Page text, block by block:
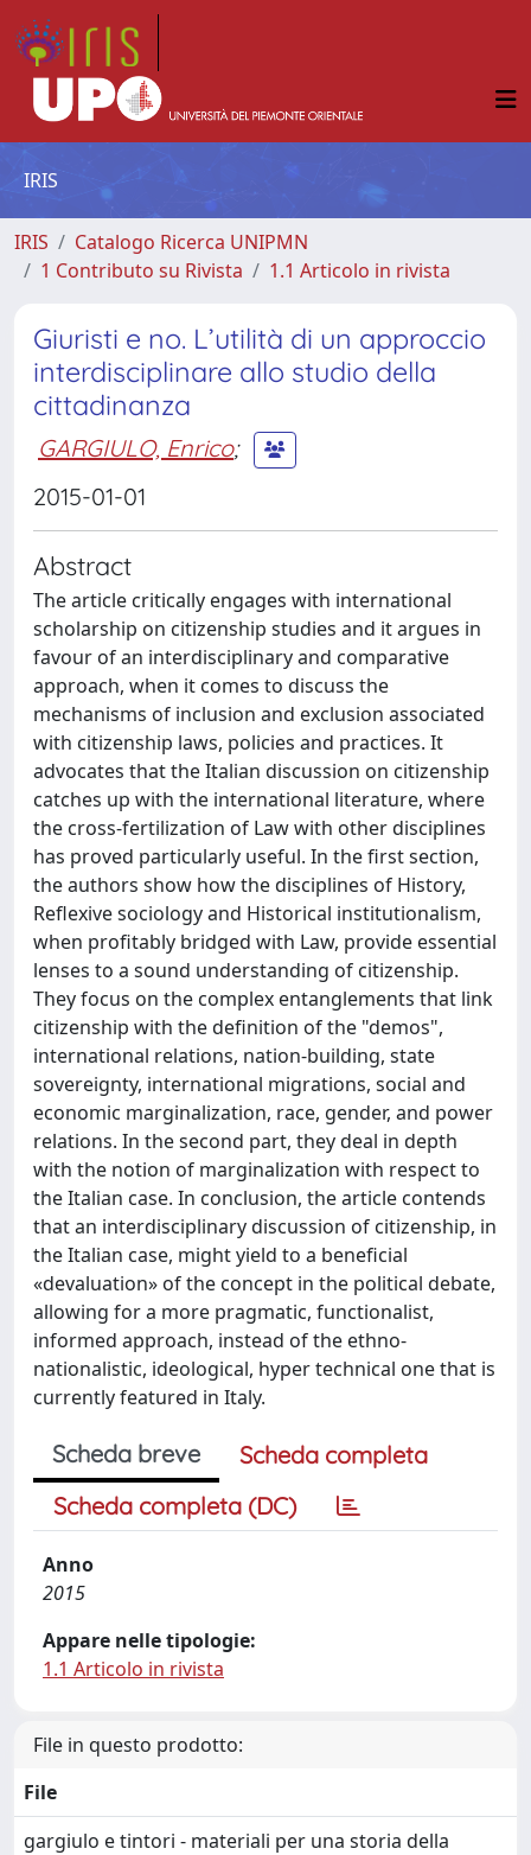
IRIS
IRIS
Catalogo Ricerca UNIPMN
1 Contributo su Rivista
1.1 Articolo in rivista
Giuristi e no. L’utilità di un approccio
interdisciplinare allo studio della
cittadinanza
GARGIULO, Enrico;
2015-01-01
Abstract
The article critically engages with international
scholarship on citizenship studies and it argues in
favour of an interdisciplinary and comparative
approach, when it comes to discuss the
mechanisms of inclusion and exclusion associated
with citizenship laws, policies and practices. It
advocates that the Italian discussion on citizenship
catches up with the international literature, where
the cross-fertilization of Law with other disciplines
has proved particularly useful. In the first section,
the authors show how the disciplines of History,
Reflexive sociology and Historical institutionalism,
when profitably bridged with Law, provide essential
lenses to a sound understanding of citizenship.
They focus on the complex entanglements that link
citizenship with the definition of the "demos",
international relations, nation-building, state
sovereignty, international migrations, social and
economic marginalization, race, gender, and power
relations. In the second part, they deal in depth
with the notion of marginalization with respect to
the Italian case. In conclusion, the article contends
that an interdisciplinary discussion of citizenship, in
the Italian case, might yield to a beneficial
«devaluation» of the concept in the political debate,
allowing for a more pragmatic, functionalist,
informed approach, instead of the ethno-
nationalistic, ideological, hyper technical one that is
currently featured in Italy.
Scheda breve
Scheda completa
Scheda completa (DC)
Anno
2015
Appare nelle tipologie:
1.1 Articolo in rivista
File in questo prodotto:
File
gargiulo e tintori - materiali per una storia della